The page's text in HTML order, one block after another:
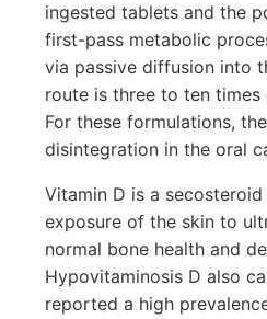
ingested tablets and the
first-pass metabolic
via passive diffusion into
route is three to ten
For these formulations,
disintegration in the oral
Vitamin D is a
exposure of the skin to
normal bone health and
Hypovitaminosis D also
reported a high